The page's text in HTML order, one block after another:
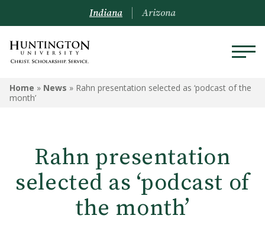
Indiana Arizona
Home » News » Rahn presentation selected as ‘podcast of the
month’
Rahn presentation
selected as ‘podcast of
the month’